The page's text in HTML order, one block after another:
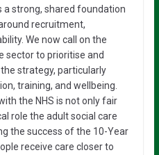
a strong, shared foundation
recruitment,
We now call on the
sector to prioritise and
strategy, particularly
training, and wellbeing.
the NHS is not only fair
role the adult social care
the success of the 10-Year
receive care closer to